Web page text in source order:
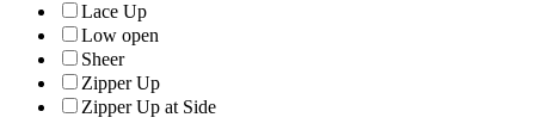
Lace Up
Low open
Sheer
Zipper Up
Zipper Up at Side